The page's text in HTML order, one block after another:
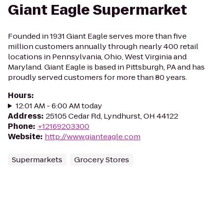
Giant Eagle Supermarket
Founded in 1931 Giant Eagle serves more than five
million customers annually through nearly 400 retail
locations in Pennsylvania, Ohio, West Virginia and
Maryland. Giant Eagle is based in Pittsburgh, PA and has
proudly served customers for more than 80 years.
Hours:
12:01 AM - 6:00 AM today
Address: 25105 Cedar Rd, Lyndhurst, OH 44122
Phone: +12169203300
Website: http://www.gianteagle.com
Supermarkets Grocery Stores